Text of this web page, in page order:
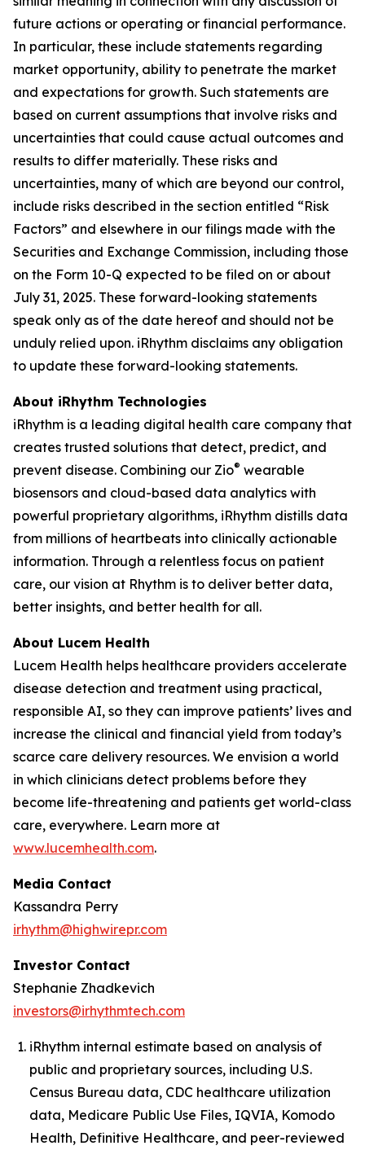
future actions or operating or financial performance.
In particular, these include statements regarding
market opportunity, ability to penetrate the market
and expectations for growth. Such statements are
based on current assumptions that involve risks and
uncertainties that could cause actual outcomes and
results to differ materially. These risks and
uncertainties, many of which are beyond our control,
include risks described in the section entitled “Risk
Factors” and elsewhere in our filings made with the
Securities and Exchange Commission, including those
on the Form 10-Q expected to be filed on or about
July 31, 2025. These forward-looking statements
speak only as of the date hereof and should not be
unduly relied upon. iRhythm disclaims any obligation
to update these forward-looking statements.
About iRhythm Technologies
iRhythm is a leading digital health care company that
creates trusted solutions that detect, predict, and
prevent disease. Combining our Zio® wearable
biosensors and cloud-based data analytics with
powerful proprietary algorithms, iRhythm distills data
from millions of heartbeats into clinically actionable
information. Through a relentless focus on patient
care, our vision at Rhythm is to deliver better data,
better insights, and better health for all.
About Lucem Health
Lucem Health helps healthcare providers accelerate
disease detection and treatment using practical,
responsible AI, so they can improve patients’ lives and
increase the clinical and financial yield from today’s
scarce care delivery resources. We envision a world
in which clinicians detect problems before they
become life-threatening and patients get world-class
care, everywhere. Learn more at
www.lucemhealth.com.
Media Contact
Kassandra Perry
irhythm@highwirepr.com
Investor Contact
Stephanie Zhadkevich
investors@irhythmtech.com
iRhythm internal estimate based on analysis of
public and proprietary sources, including U.S.
Census Bureau data, CDC healthcare utilization
data, Medicare Public Use Files, IQVIA, Komodo
Health, Definitive Healthcare, and peer-reviewed